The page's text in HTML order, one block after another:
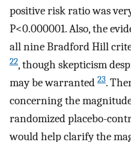
positive risk ratio was
P<0.000001. Also, the
all nine Bradford Hill
22, though skepticism
may be warranted 23.
concerning the
randomized placebo-
would help clarify the